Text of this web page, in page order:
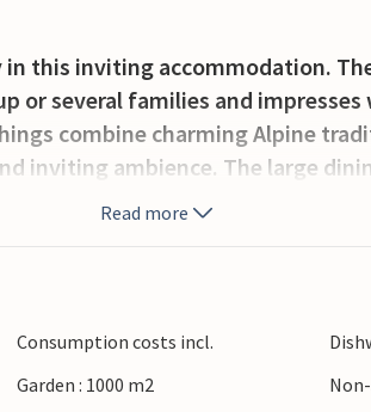
this inviting accommodation.
or several families and
combine charming Alpine
inviting ambience. The large
in the evenings and plan
play in the playground.
landscape of Styria and offers a
Read more
Consumption costs incl.
Garden : 1000 m2